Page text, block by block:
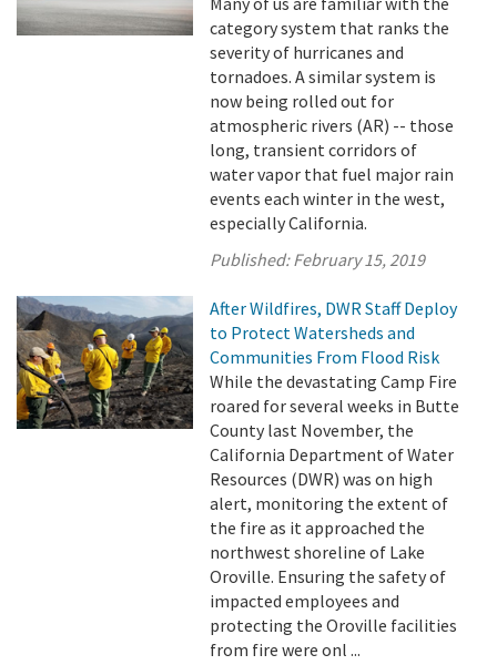
category system that ranks the
severity of hurricanes and
tornadoes. A similar system is
now being rolled out for
atmospheric rivers (AR) -- those
long, transient corridors of
water vapor that fuel major rain
events each winter in the west,
especially California.
Published:February 15, 2019
After Wildfires, DWR Staff Deploy
to Protect Watersheds and
Communities From Flood Risk
While the devastating Camp Fire
roared for several weeks in Butte
County last November, the
California Department of Water
Resources (DWR) was on high
alert, monitoring the extent of
the fire as it approached the
northwest shoreline of Lake
Oroville. Ensuring the safety of
impacted employees and
protecting the Oroville facilities
from fire were onl ...